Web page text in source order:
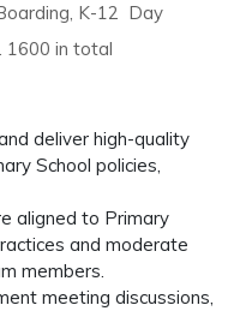
K-12 Day
1600 in total
deliver high-quality
School policies,
aligned to Primary
and moderate
members.
meeting discussions,